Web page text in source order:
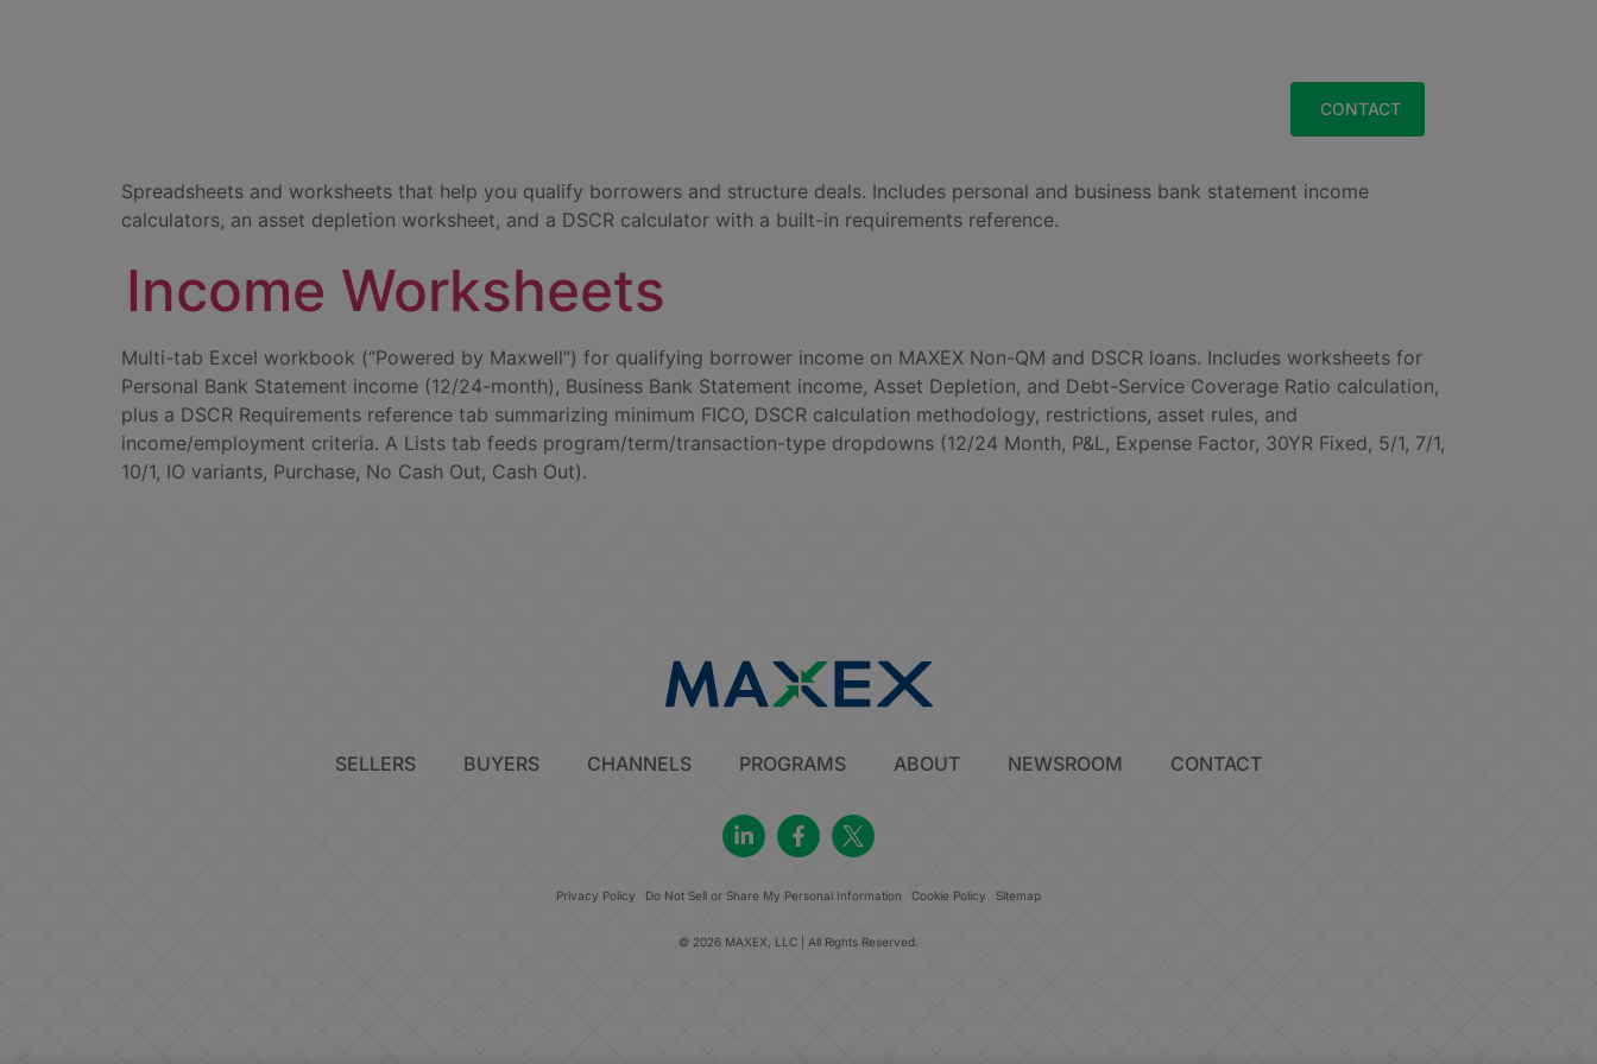
CONTACT
Spreadsheets and worksheets that help you qualify borrowers and structure deals. Includes personal and business bank statement income
calculators, an asset depletion worksheet, and a DSCR calculator with a built-in requirements reference.
Income Worksheets
Multi-tab Excel workbook (“Powered by Maxwell”) for qualifying borrower income on MAXEX Non-QM and DSCR loans. Includes worksheets for
Personal Bank Statement income (12/24-month), Business Bank Statement income, Asset Depletion, and Debt-Service Coverage Ratio calculation,
plus a DSCR Requirements reference tab summarizing minimum FICO, DSCR calculation methodology, restrictions, asset rules, and
income/employment criteria. A Lists tab feeds program/term/transaction-type dropdowns (12/24 Month, P&L, Expense Factor, 30YR Fixed, 5/1, 7/1,
10/1, IO variants, Purchase, No Cash Out, Cash Out).
SELLERS BUYERS CHANNELS PROGRAMS ABOUT NEWSROOM CONTACT
Privacy Policy Do Not Sell or Share My Personal Information Cookie Policy Sitemap
© 2026 MAXEX, LLC | All Rights Reserved.